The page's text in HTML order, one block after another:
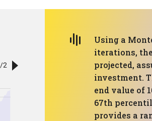
Using a
iterations,
projected,
investment.
end value of
67th
provides a